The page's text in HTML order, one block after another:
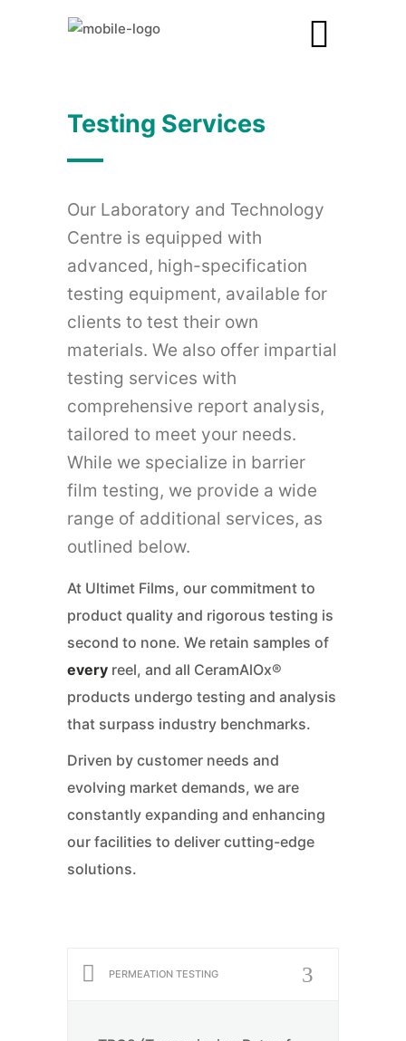
Testing Services
Our Laboratory and Technology
Centre is equipped with
advanced, high-specification
testing equipment, available for
clients to test their own
materials. We also offer impartial
testing services with
comprehensive report analysis,
tailored to meet your needs.
While we specialize in barrier
film testing, we provide a wide
range of additional services, as
outlined below.
At Ultimet Films, our commitment to
product quality and rigorous testing is
second to none. We retain samples of
every reel, and all CeramAlOx®
products undergo testing and analysis
that surpass industry benchmarks.
Driven by customer needs and
evolving market demands, we are
constantly expanding and enhancing
our facilities to deliver cutting-edge
solutions.
PERMEATION TESTING